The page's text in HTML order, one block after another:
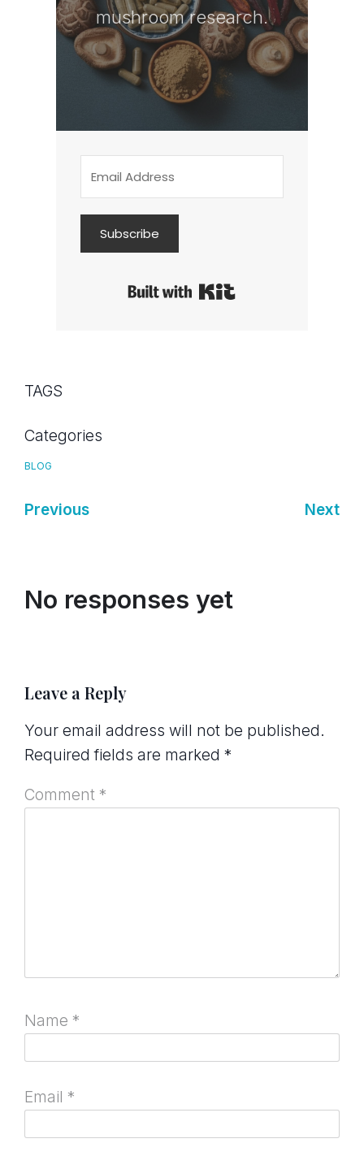
mushroom research.
Subscribe
TAGS
Categories
BLOG
Previous Next
No responses yet
Leave a Reply
Your email address will not be published.
Required fields are marked *
Comment *
Name *
Email *